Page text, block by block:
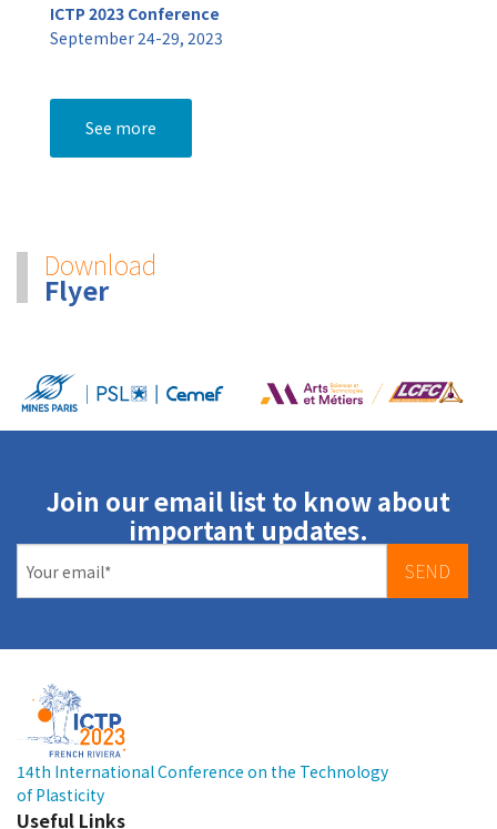
ICTP 2023 Conference
September 24-29, 2023
See more
Download
Flyer
Join our email list to know about
important updates.
SEND
14th International Conference on the Technology
of Plasticity
Useful Links